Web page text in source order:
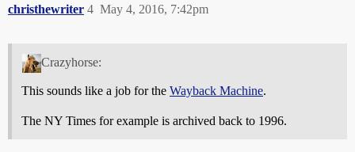
christhewriter May 4, 2016, 7:42pm
4
Crazyhorse:
This sounds like a job for the Wayback Machine.
The NY Times for example is archived back to 1996.